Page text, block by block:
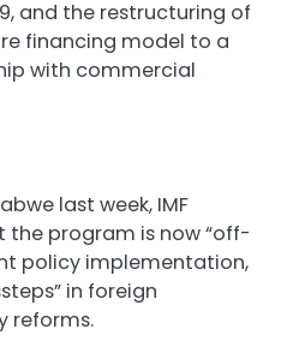
and the restructuring of
financing model to a
with commercial
last week, IMF
program is now “off-
policy implementation,
in foreign
reforms.